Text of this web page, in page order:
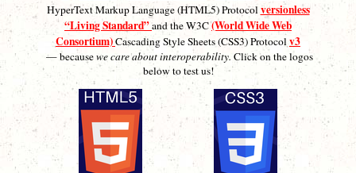
HyperText Markup Language (HTML5) Protocolversionless
“Living Standard”and the W3C(World Wide Web
Consortium)Cascading Style Sheets (CSS3) Protocolv3
— becausewe care about interoperability. Click on the logos
below to test us!